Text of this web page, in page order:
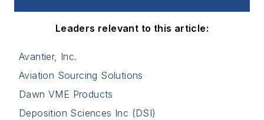
Leaders relevant to this article:
Avantier, Inc.
Aviation Sourcing Solutions
Dawn VME Products
Deposition Sciences Inc (DSI)